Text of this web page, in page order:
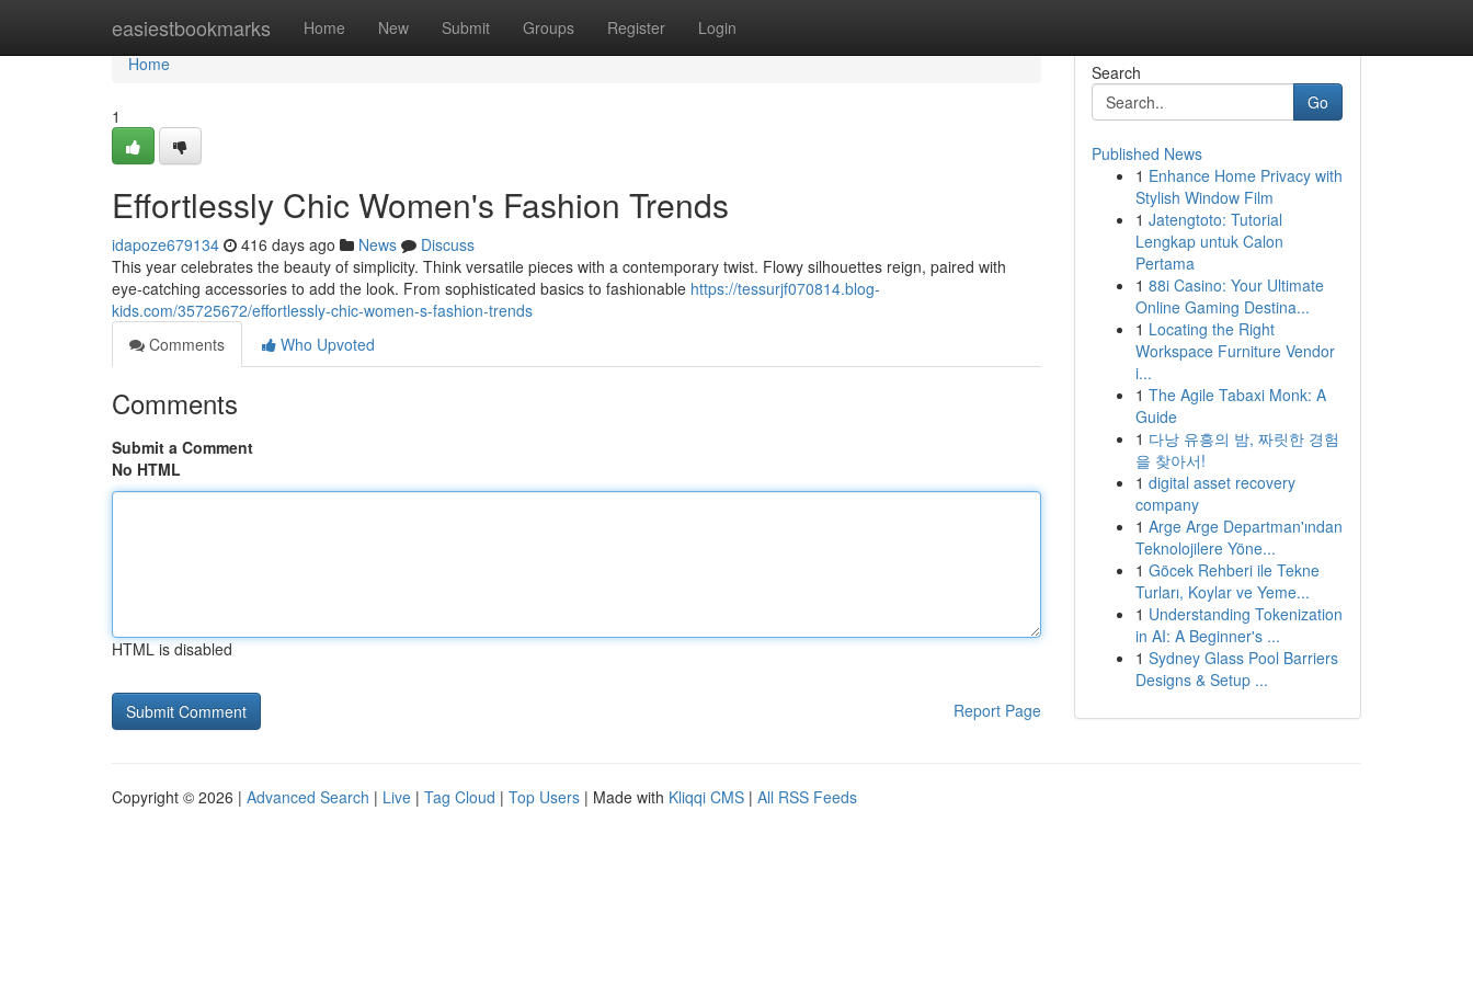
easiestbookmarks Home New Submit Groups Register Login
Home
Home
1
Effortlessly Chic Women's Fashion Trends
idapoze679134 416 days ago News
Discuss
This year celebrates the beauty of simplicity. Think versatile pieces with a contemporary twist. Flowy silhouettes reign, paired with
eye-catching accessories to add the look. From sophisticated basics to fashionable https://tessurjf070814.blog-
kids.com/35725672/effortlessly-chic-women-s-fashion-trends
Comments
Who Upvoted
Comments
Submit a Comment
No HTML
HTML is disabled
Report Page
Search
Go
Published News
1 Enhance Home Privacy with
Stylish Window Film
1 Jatengtoto: Tutorial
Lengkap untuk Calon
Pertama
1 88i Casino: Your Ultimate
Online Gaming Destina...
1 Locating the Right
Workspace Furniture Vendor
i...
1 The Agile Tabaxi Monk: A
Guide
1 다낭 유흥의 밤, 짜릿한 경험
을 찾아서!
1 digital asset recovery
company
1 Arge Arge Departman'ından
Teknolojilere Yöne...
1 Göcek Rehberi ile Tekne
Turları, Koylar ve Yeme...
1 Understanding Tokenization
in AI: A Beginner's ...
1 Sydney Glass Pool Barriers
Designs & Setup ...
Copyright © 2026 | Advanced Search | Live | Tag Cloud | Top Users | Made with Kliqqi CMS | All RSS Feeds